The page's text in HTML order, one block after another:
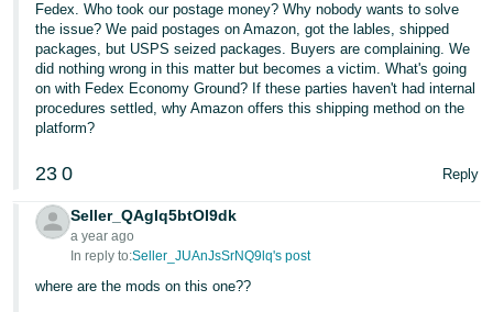
Português
- BR
中
文
-
日
本
語
Fedex. Who took our postage money? Why nobody wants to solve
the issue? We paid postages on Amazon, got the lables, shipped
packages, but USPS seized packages. Buyers are complaining. We
did nothing wrong in this matter but becomes a victim. What's going
on with Fedex Economy Ground? If these parties haven't had internal
procedures settled, why Amazon offers this shipping method on the
platform?
23 0 Reply
Seller_QAgIq5btOI9dk
a year ago
In reply to:Seller_JUAnJsSrNQ9lq's post
where are the mods on this one??